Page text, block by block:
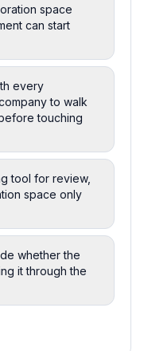
space
can start
every
to walk
touching
tool for review,
space only
whether the
it through the